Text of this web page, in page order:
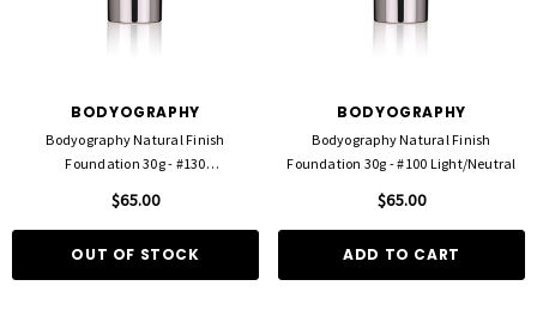
BODYOGRAPHY
Bodyography Natural Finish
Foundation 30g - #130
$65.00
OUT OF STOCK
BODYOGRAPHY
Bodyography Natural Finish
Foundation 30g - #100 Light/Neutral
$65.00
ADD TO CART